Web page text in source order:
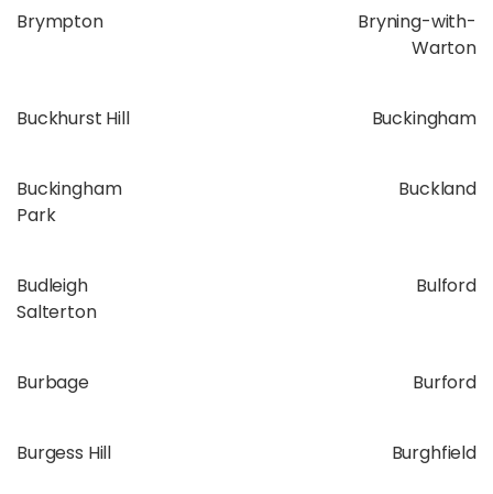
Brympton
Bryning-with-
Warton
Buckhurst Hill Buckingham
Buckingham
Park
Buckland
Budleigh
Salterton
Bulford
Burbage Burford
Burgess Hill Burghfield